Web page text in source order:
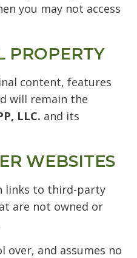
you may not access
PROPERTY
content, features
will remain the
LLC. and its
WEBSITES
links to third-party
are not owned or
over, and assumes no